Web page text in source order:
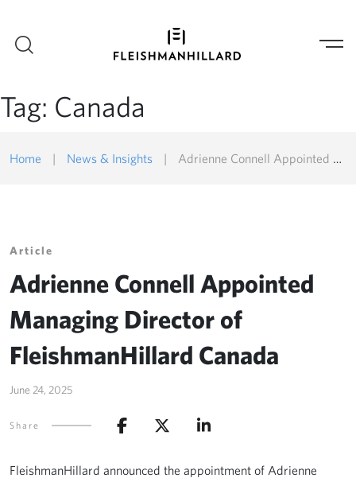
Tag: Canada
Home | News & Insights | Adrienne Connell Appointed Managing Director of FleishmanHillard Canada
Article
Adrienne Connell Appointed
Managing Director of
FleishmanHillard Canada
June 24, 2025
Share
FleishmanHillard announced the appointment of Adrienne